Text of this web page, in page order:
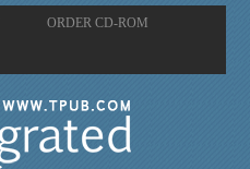
ORDER CD-ROM